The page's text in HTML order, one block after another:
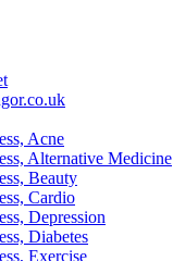
Acne
Alternative Medicine
Beauty
Cardio
Depression
Diabetes
Exercise